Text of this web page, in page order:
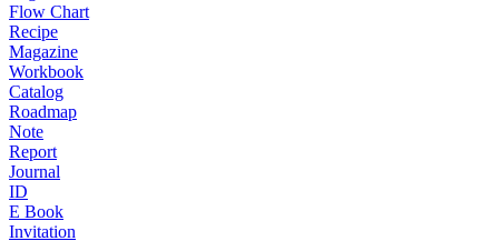
Flow Chart
Recipe
Magazine
Workbook
Catalog
Roadmap
Note
Report
Journal
ID
E Book
Invitation